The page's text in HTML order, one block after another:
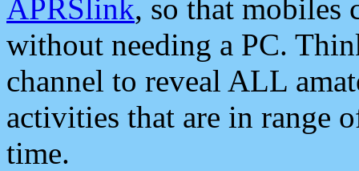
APRSlink, so that mobiles
without needing a PC.
channel to reveal ALL
activities that are in range
time.